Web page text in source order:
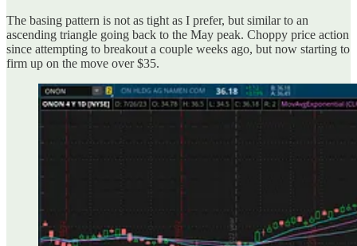
The basing pattern is not as tight as I prefer, but similar to an
ascending triangle going back to the May peak. Choppy price action
since attempting to breakout a couple weeks ago, but now starting to
firm up on the move over $35.